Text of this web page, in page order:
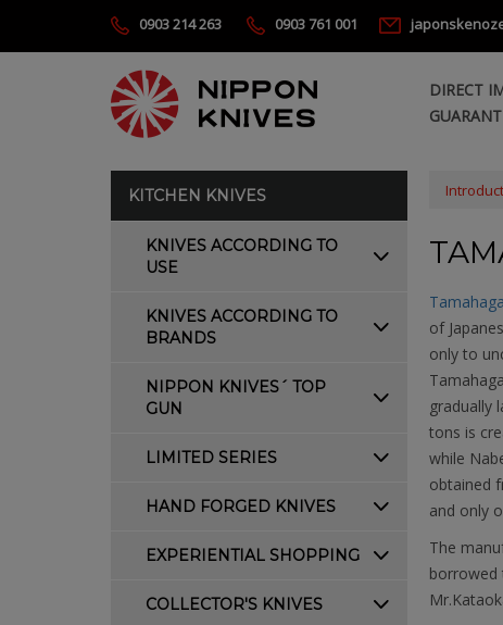
0903 214 263 0903 761 001
DIRECT
KITCHEN KNIVES
KNIVES ACCORDING TO
USE
KNIVES ACCORDING TO
BRANDS
NIPPON KNIVES´ TOP
GUN
LIMITED SERIES
HAND FORGED KNIVES
EXPERIENTIAL SHOPPING
COLLECTOR'S KNIVES
of
only to
gradually
tons is
while
obtained
and only
The
borrowed